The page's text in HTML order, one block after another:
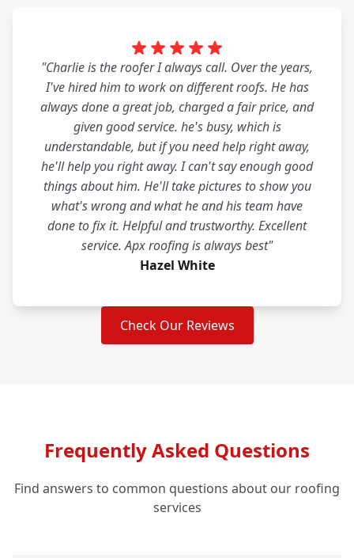
"Charlie is the roofer I always call. Over the years,
I've hired him to work on different roofs. He has
always done a great job, charged a fair price, and
given good service. he's busy, which is
understandable, but if you need help right away,
he'll help you right away. I can't say enough good
things about him. He'll take pictures to show you
what's wrong and what he and his team have
done to fix it. Helpful and trustworthy. Excellent
service. Apx roofing is always best"
Hazel White
Check Our Reviews
Frequently Asked Questions
Find answers to common questions about our roofing
services